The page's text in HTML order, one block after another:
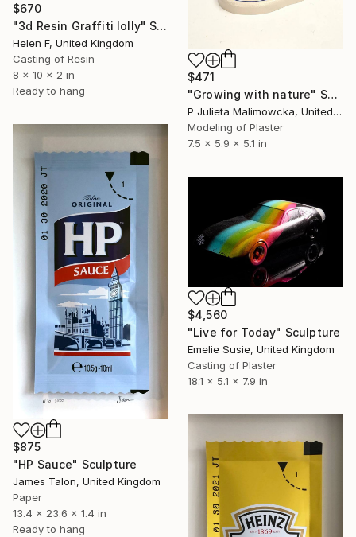
$670
"3d Resin Graffiti lolly" Sculpture
Helen F, United Kingdom
Casting of Resin
8 x 10 x 2 in
Ready to hang
$471
"Growing with nature" Sculpture
P Julieta Malimowcka, United Kingdom
Modeling of Plaster
7.5 x 5.9 x 5.1 in
$875
"HP Sauce" Sculpture
James Talon, United Kingdom
Paper
13.4 x 23.6 x 1.4 in
Ready to hang
$4,560
"Live for Today" Sculpture
Emelie Susie, United Kingdom
Casting of Plaster
18.1 x 5.1 x 7.9 in